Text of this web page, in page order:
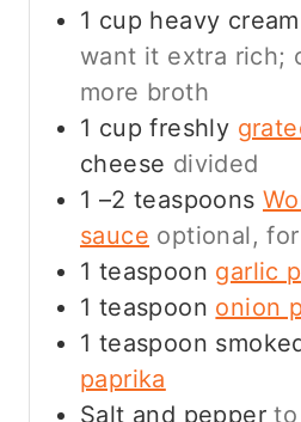
1 cup heavy cream
want it extra rich;
more broth
1 cup freshly
cheese divided
1 –2 teaspoons
sauce optional,
1 teaspoon garlic
1 teaspoon onion
1 teaspoon
paprika
Salt and pepper